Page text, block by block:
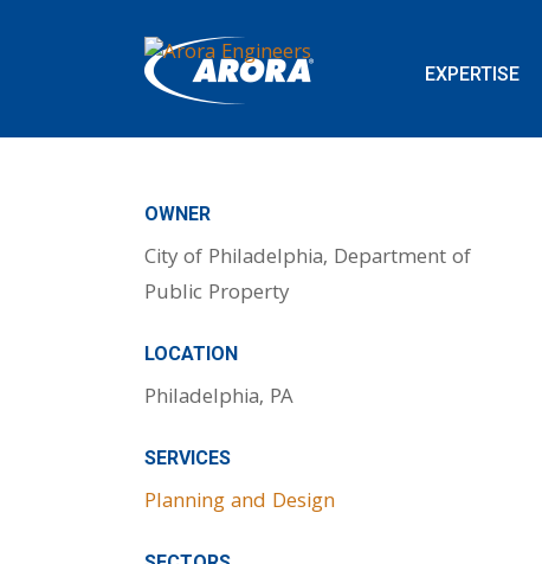
EXPERTISE
OWNER
City of Philadelphia, Department of
Public Property
LOCATION
Philadelphia, PA
SERVICES
Planning and Design